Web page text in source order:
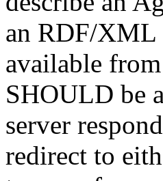
an RDF/XML
available
SHOULD be
server
redirect to